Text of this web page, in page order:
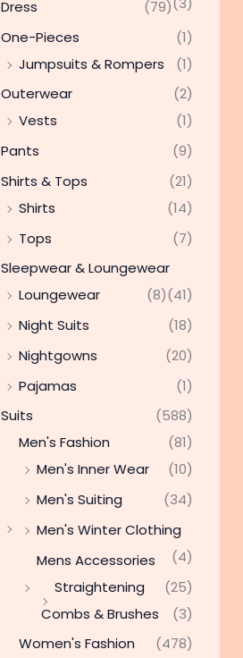
Dress
(79)
One-Pieces
(1)
Jumpsuits & Rompers
(1)
Outerwear
(2)
Vests
(1)
Pants
(9)
Shirts & Tops
(21)
Shirts
(14)
Tops
(7)
Sleepwear & Loungewear
(41)
Loungewear
(8)
Night Suits
(18)
Nightgowns
(20)
Pajamas
(1)
Suits
(588)
Men's Fashion
(81)
Men's Inner Wear
(10)
Men's Suiting
(34)
Men's Winter Clothing
(4)
Mens Accessories
(25)
Straightening
Combs & Brushes
(3)
Women's Fashion
(478)